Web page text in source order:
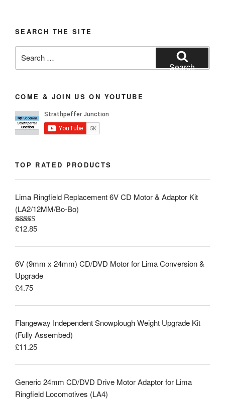
SEARCH THE SITE
for:
Search
COME & JOIN US ON YOUTUBE
TOP RATED PRODUCTS
Lima Ringfield Replacement 6V CD Motor & Adaptor Kit
(LA2/12MM/Bo-Bo)
Rated5.00
£12.85
6V (9mm x 24mm) CD/DVD Motor for Lima Conversion &
Upgrade
£4.75
Flangeway Independent Snowplough Weight Upgrade Kit
(Fully Assembed)
£11.25
Generic 24mm CD/DVD Drive Motor Adaptor for Lima
Ringfield Locomotives (LA4)